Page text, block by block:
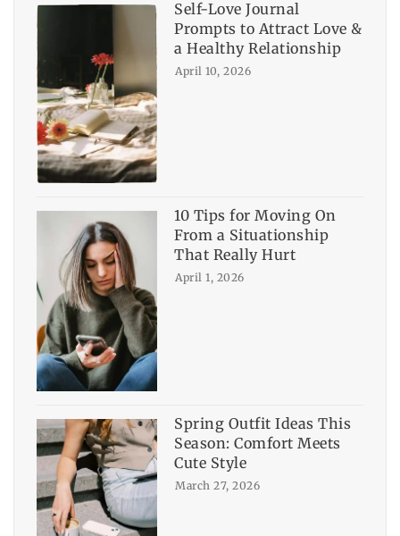
Self-Love Journal
Prompts to Attract Love &
a Healthy Relationship
April 10, 2026
10 Tips for Moving On
From a Situationship
That Really Hurt
April 1, 2026
Spring Outfit Ideas This
Season: Comfort Meets
Cute Style
March 27, 2026